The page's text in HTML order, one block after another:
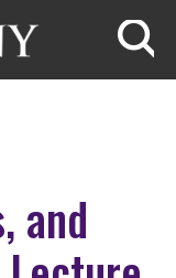
and